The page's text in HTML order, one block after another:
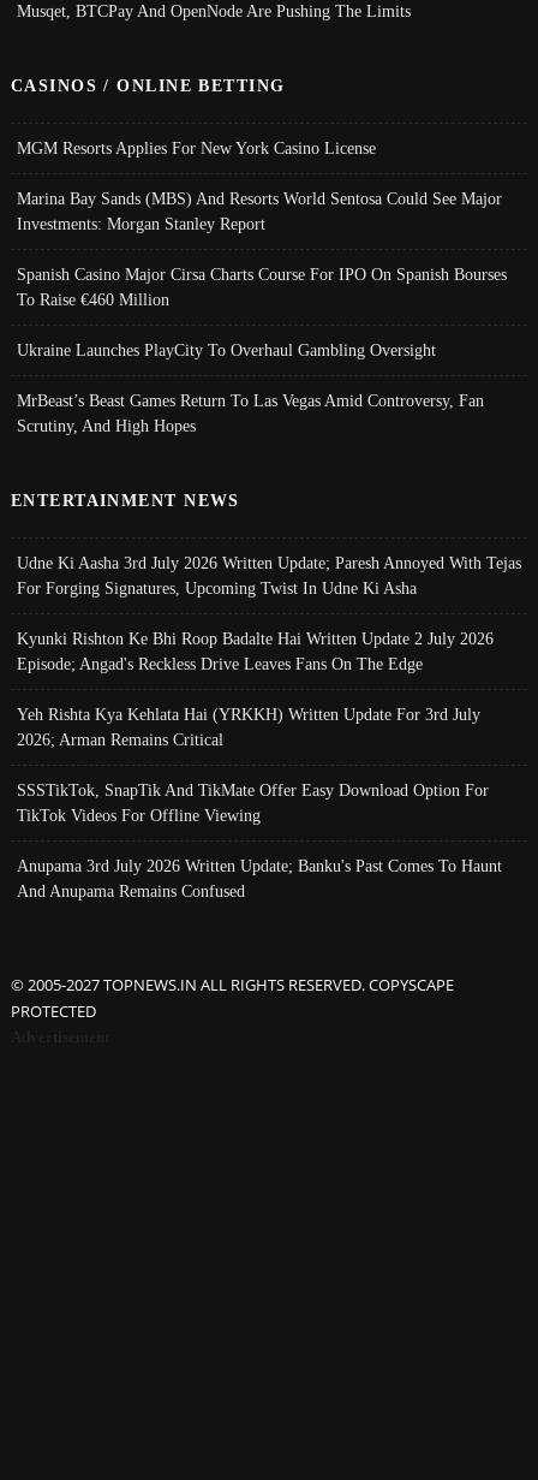
Musqet, BTCPay And OpenNode Are Pushing The Limits
CASINOS / ONLINE BETTING
MGM Resorts Applies For New York Casino License
Marina Bay Sands (MBS) And Resorts World Sentosa Could See Major
Investments: Morgan Stanley Report
Spanish Casino Major Cirsa Charts Course For IPO On Spanish Bourses
To Raise €460 Million
Ukraine Launches PlayCity To Overhaul Gambling Oversight
MrBeast’s Beast Games Return To Las Vegas Amid Controversy, Fan
Scrutiny, And High Hopes
ENTERTAINMENT NEWS
Udne Ki Aasha 3rd July 2026 Written Update; Paresh Annoyed With Tejas
For Forging Signatures, Upcoming Twist In Udne Ki Asha
Kyunki Rishton Ke Bhi Roop Badalte Hai Written Update 2 July 2026
Episode; Angad's Reckless Drive Leaves Fans On The Edge
Yeh Rishta Kya Kehlata Hai (YRKKH) Written Update For 3rd July
2026; Arman Remains Critical
SSSTikTok, SnapTik And TikMate Offer Easy Download Option For
TikTok Videos For Offline Viewing
Anupama 3rd July 2026 Written Update; Banku's Past Comes To Haunt
And Anupama Remains Confused
© 2005-2027 TOPNEWS.IN ALL RIGHTS RESERVED. COPYSCAPE
PROTECTED